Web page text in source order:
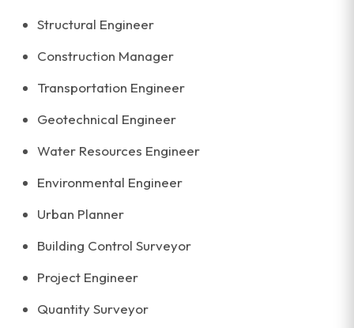
Structural Engineer
Construction Manager
Transportation Engineer
Geotechnical Engineer
Water Resources Engineer
Environmental Engineer
Urban Planner
Building Control Surveyor
Project Engineer
Quantity Surveyor